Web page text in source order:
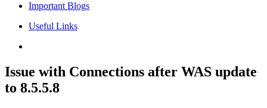
Important Blogs
Useful Links
Issue with Connections after WAS update
to 8.5.5.8